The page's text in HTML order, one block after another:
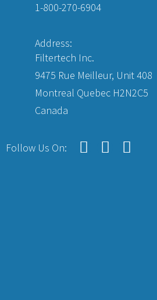
1-800-270-6904
Address:
Filtertech Inc.
9475 Rue Meilleur, Unit 408
Montreal Quebec H2N2C5
Canada
Follow Us On: